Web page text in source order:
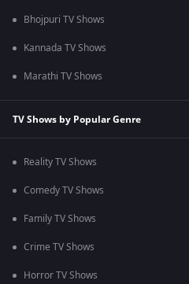
Bhojpuri TV Shows
Kannada TV Shows
Marathi TV Shows
TV Shows by Popular Genre
Reality TV Shows
Comedy TV Shows
Family TV Shows
Crime TV Shows
Horror TV Shows